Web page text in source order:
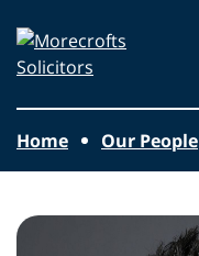
Morecrofts
Solicitors
Home Our People